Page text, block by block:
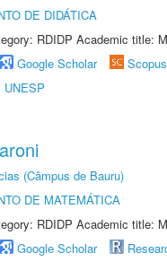
DE DIDÁTICA
RDIDP Academic title:
Google Scholar Scopus
UNESP
(Câmpus de Bauru)
DE MATEMÁTICA
RDIDP Academic title:
Google Scholar